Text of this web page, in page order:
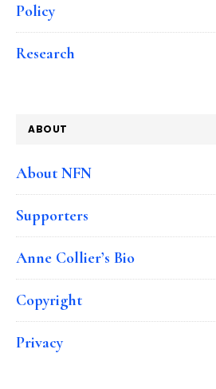
Policy
Research
ABOUT
About NFN
Supporters
Anne Collier’s Bio
Copyright
Privacy